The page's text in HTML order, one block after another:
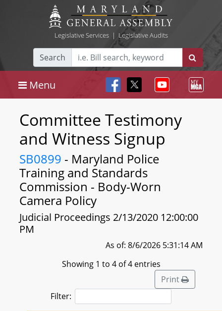
Legislative Services| Legislative Audits
Search
Menu
Committee Testimony
and Witness Signup
SB0899 - Maryland Police
Training and Standards
Commission - Body-Worn
Camera Policy
Judicial Proceedings 2/13/2020 12:00:00
PM
As of: 8/6/2026 5:31:14 AM
Showing 1 to 4 of 4 entries
Print
Filter: